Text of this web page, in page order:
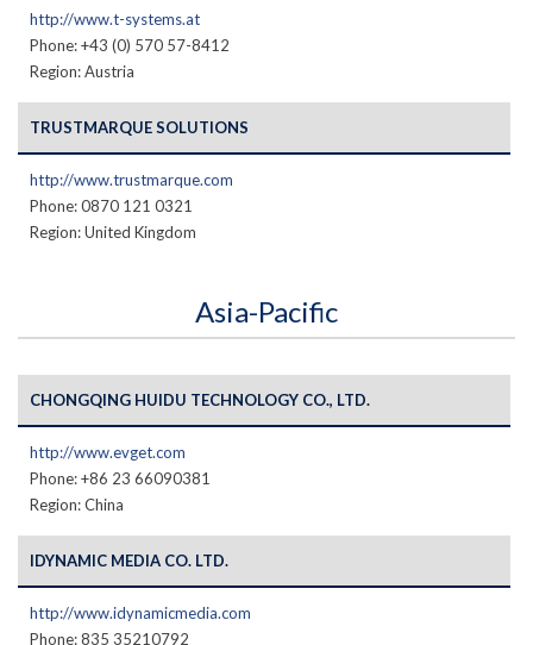
http://www.t-systems.at
Phone: +43 (0) 570 57-8412
Region: Austria
TRUSTMARQUE SOLUTIONS
http://www.trustmarque.com
Phone: 0870 121 0321
Region: United Kingdom
Asia-Pacific
CHONGQING HUIDU TECHNOLOGY CO., LTD.
http://www.evget.com
Phone: +86 23 66090381
Region: China
IDYNAMIC MEDIA CO. LTD.
http://www.idynamicmedia.com
Phone: 835 35210792